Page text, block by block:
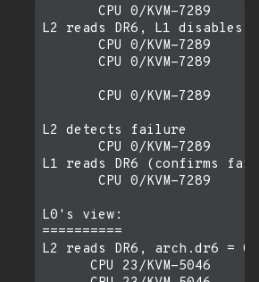
CPU 0/KVM-7289
L2 reads DR6, L1 disables
CPU 0/KVM-7289
CPU 0/KVM-7289
CPU 0/KVM-7289
L2 detects failure
CPU 0/KVM-7289
L1 reads DR6 (confirms
CPU 0/KVM-7289
L0's view:
==========
L2 reads DR6, arch.dr6 = 0
CPU 23/KVM-5046